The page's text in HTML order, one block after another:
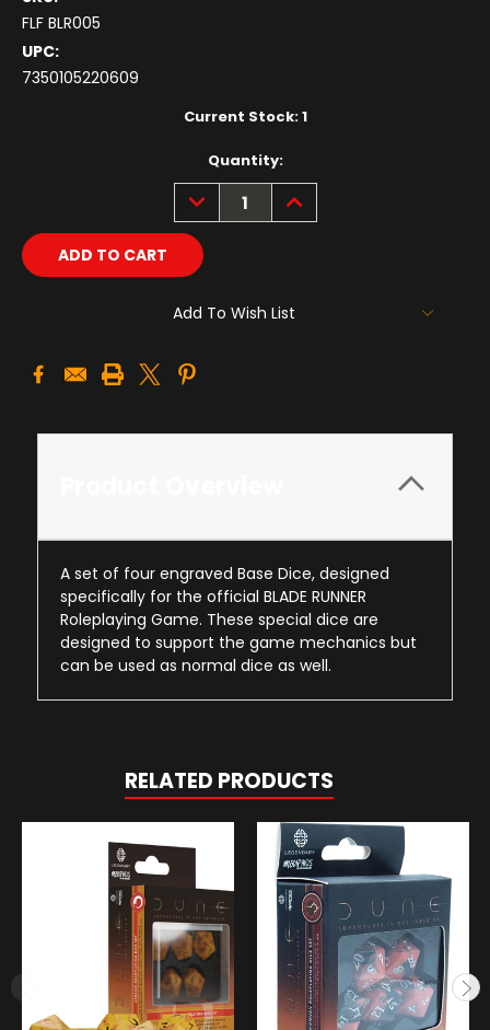
FLF BLR005
UPC:
7350105220609
Current Stock:1
Quantity:
DECREASE
QUANTITY:
INCREASE
QUANTITY:
Add To Wish List
A set of four engraved Base Dice, designed
specifically for the official BLADE RUNNER
Roleplaying Game. These special dice are
designed to support the game mechanics but
can be used as normal dice as well.
RELATED PRODUCTS